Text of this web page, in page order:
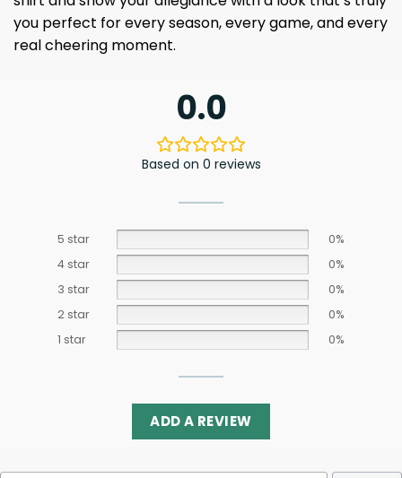
you perfect for every season, every game, and every
real cheering moment.
0.0
Based on 0 reviews
5 star
0%
4 star
0%
3 star
0%
2 star
0%
1 star
0%
ADD A REVIEW